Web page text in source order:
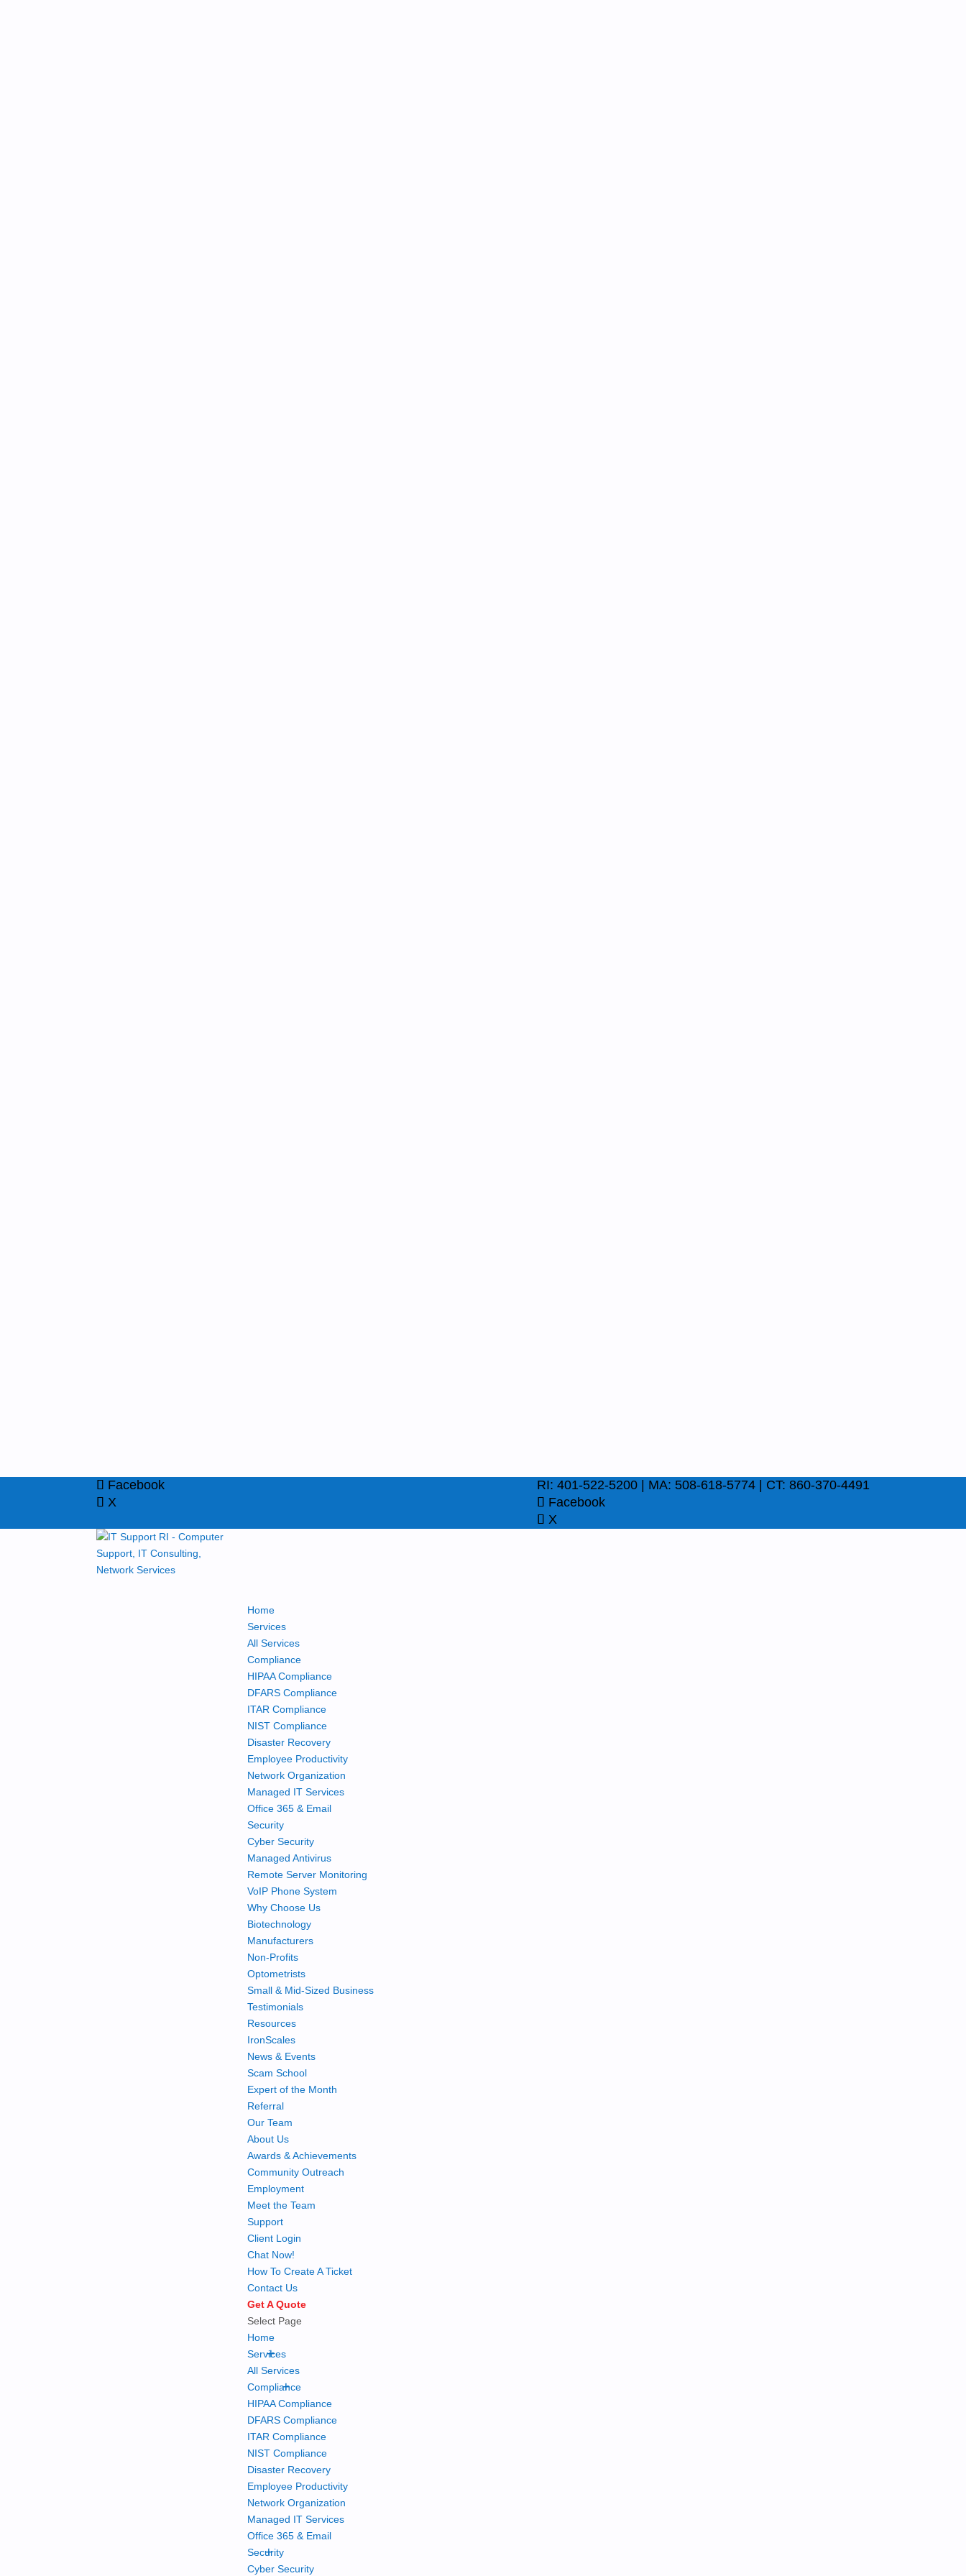
RI: 401-522-5200 | MA: 508-618-5774 | CT: 860-370-4491
Facebook
X
Facebook
X
Home
Services
All Services
Compliance
HIPAA Compliance
DFARS Compliance
ITAR Compliance
NIST Compliance
Disaster Recovery
Employee Productivity
Network Organization
Managed IT Services
Office 365 & Email
Security
Cyber Security
Managed Antivirus
Remote Server Monitoring
VoIP Phone System
Why Choose Us
Biotechnology
Manufacturers
Non-Profits
Optometrists
Small & Mid-Sized Business
Testimonials
Resources
IronScales
News & Events
Scam School
Expert of the Month
Referral
Our Team
About Us
Awards & Achievements
Community Outreach
Employment
Meet the Team
Support
Client Login
Chat Now!
How To Create A Ticket
Contact Us
Get A Quote
Select Page
Home
Services
+
All Services
Compliance
+
HIPAA Compliance
DFARS Compliance
ITAR Compliance
NIST Compliance
Disaster Recovery
Employee Productivity
Network Organization
Managed IT Services
Office 365 & Email
Security
+
Cyber Security